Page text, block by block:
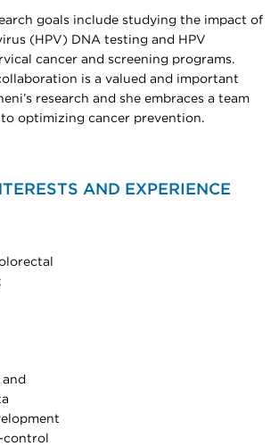
goals include studying the impact of
(HPV) DNA testing and HPV
cancer and screening programs.
is a valued and important
research and she embraces a team
optimizing cancer prevention.
AND EXPERIENCE
control